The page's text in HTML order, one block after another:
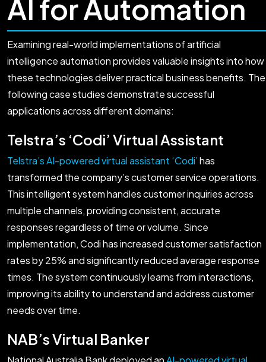
AI for Automation
Examining real-world implementations of artificial
intelligence automation provides valuable insights into how
these technologies deliver practical business benefits. The
following case studies demonstrate successful
applications across different domains:
Telstra’s ‘Codi’ Virtual Assistant
Telstra’s AI-powered virtual assistant ‘Codi’has
transformed the company’s customer service operations.
This intelligent system handles customer inquiries across
multiple channels, providing consistent, accurate
responses regardless of time or volume. Since
implementation, Codi has increased customer satisfaction
rates by 25% and significantly reduced average response
times. The system continuously learns from interactions,
improving its ability to understand and address customer
needs over time.
NAB’s Virtual Banker